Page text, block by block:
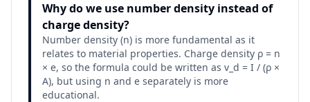
Why do we use number density instead of
charge density?
Number density (n) is more fundamental as it
relates to material properties. Charge density ρ = n
× e, so the formula could be written as v_d = I / (ρ ×
A), but using n and e separately is more
educational.